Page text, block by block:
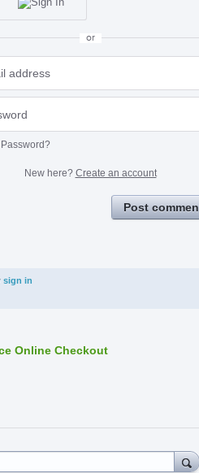
or
Password?
New here? Create an account
Post
sign in
Online Checkout